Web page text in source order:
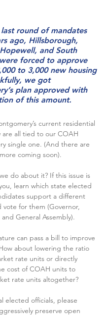
round of mandates
ago, Hillsborough,
and South
forced to approve
to 3,000 new housing
we got
plan approved with
of this amount.
current residential
are all tied to our COAH
single one. (And there are
coming soon).
do about it? If this issue is
learn which state elected
support a different
vote for them (Governor,
General Assembly).
can pass a bill to improve
about lowering the ratio
rate units or directly
cost of COAH units to
rate units altogether?
elected officials, please
preserve open